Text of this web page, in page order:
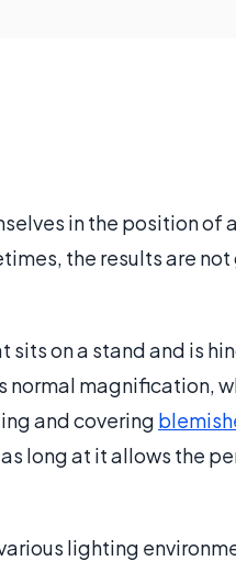
in the position of
the results are
on a stand and is
normal magnification,
and covering
long at it allows the
lighting